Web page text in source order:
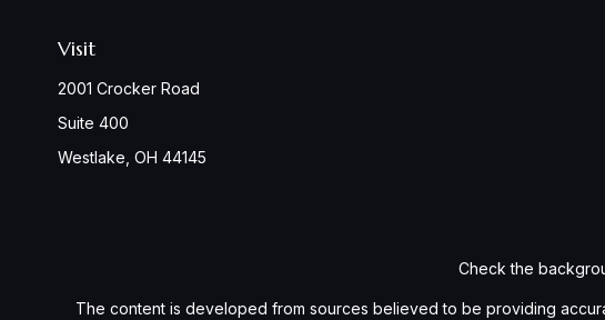
Visit
2001 Crocker Road
Suite 400
Westlake, OH 44145
Check the
The content is developed from sources believed to be providing